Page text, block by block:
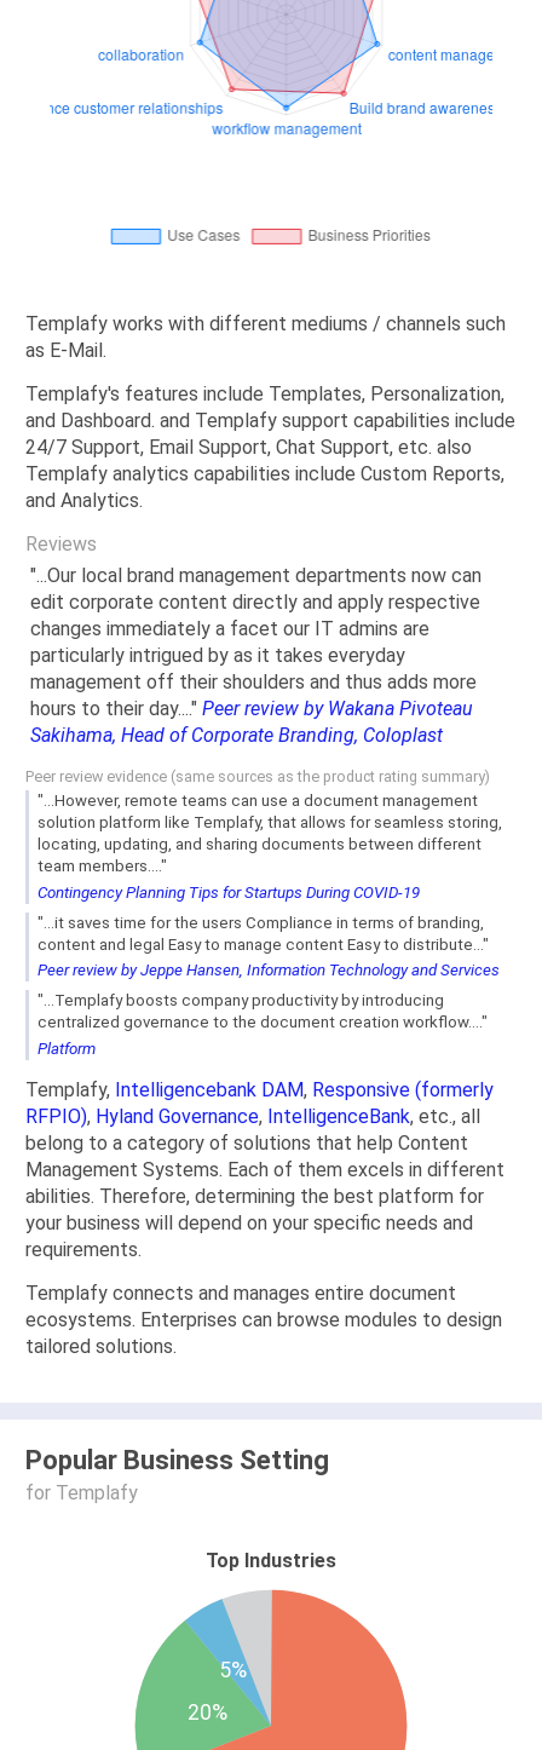
Templafy works with different mediums / channels such
as E-Mail.
Templafy's features include Templates, Personalization,
and Dashboard. and Templafy support capabilities include
24/7 Support, Email Support, Chat Support, etc. also
Templafy analytics capabilities include Custom Reports,
and Analytics.
Reviews
"...Our local brand management departments now can
edit corporate content directly and apply respective
changes immediately a facet our IT admins are
particularly intrigued by as it takes everyday
management off their shoulders and thus adds more
hours to their day...." Peer review by Wakana Pivoteau
Sakihama, Head of Corporate Branding, Coloplast
Peer review evidence (same sources as the product rating summary)
"...However, remote teams can use a document management
solution platform like Templafy, that allows for seamless storing,
locating, updating, and sharing documents between different
team members...."
Contingency Planning Tips for Startups During COVID-19
"...it saves time for the users Compliance in terms of branding,
content and legal Easy to manage content Easy to distribute..."
Peer review by Jeppe Hansen, Information Technology and Services
"...Templafy boosts company productivity by introducing
centralized governance to the document creation workflow...."
Platform
Templafy, Intelligencebank DAM, Responsive (formerly
RFPIO), Hyland Governance, IntelligenceBank, etc., all
belong to a category of solutions that help Content
Management Systems. Each of them excels in different
abilities. Therefore, determining the best platform for
your business will depend on your specific needs and
requirements.
Templafy connects and manages entire document
ecosystems. Enterprises can browse modules to design
tailored solutions.
Popular Business Setting
for Templafy
Top Industries
20%
5%